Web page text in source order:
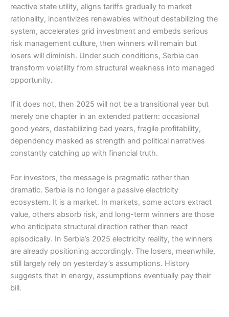
reactive state utility, aligns tariffs gradually to market
rationality, incentivizes renewables without destabilizing the
system, accelerates grid investment and embeds serious
risk management culture, then winners will remain but
losers will diminish. Under such conditions, Serbia can
transform volatility from structural weakness into managed
opportunity.
If it does not, then 2025 will not be a transitional year but
merely one chapter in an extended pattern: occasional
good years, destabilizing bad years, fragile profitability,
dependency masked as strength and political narratives
constantly catching up with financial truth.
For investors, the message is pragmatic rather than
dramatic. Serbia is no longer a passive electricity
ecosystem. It is a market. In markets, some actors extract
value, others absorb risk, and long-term winners are those
who anticipate structural direction rather than react
episodically. In Serbia’s 2025 electricity reality, the winners
are already positioning accordingly. The losers, meanwhile,
still largely rely on yesterday’s assumptions. History
suggests that in energy, assumptions eventually pay their
bill.